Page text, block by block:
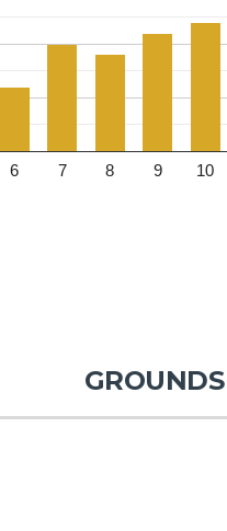
6 7 8 9 10